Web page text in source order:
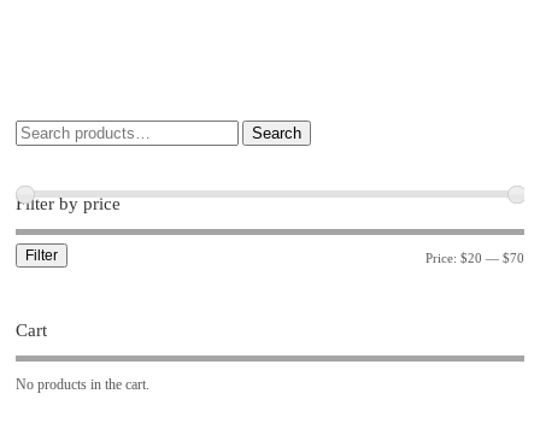
Search
Filter by price
Filter Price: $20 — $70
Cart
No products in the cart.